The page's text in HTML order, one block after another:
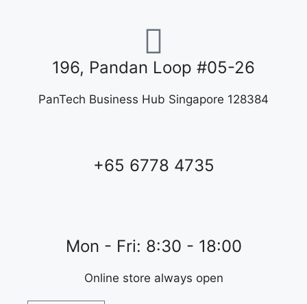
196, Pandan Loop #05-26
PanTech Business Hub Singapore 128384
+65 6778 4735
Mon - Fri: 8:30 - 18:00
Online store always open